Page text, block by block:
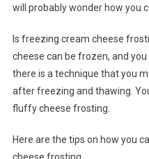
will probably wonder how you
Is freezing cream cheese
cheese can be frozen, and
there is a technique that you
after freezing and thawing.
fluffy cheese frosting.
Here are the tips on how you